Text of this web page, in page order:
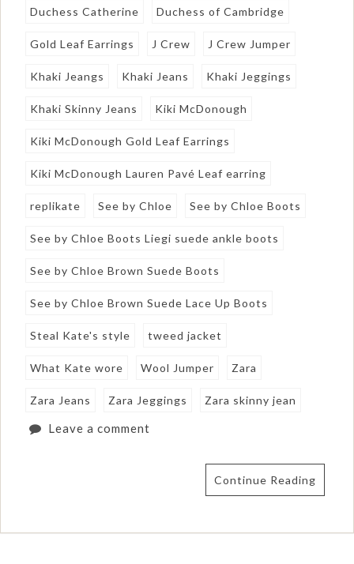
Duchess Catherine Duchess of Cambridge
Gold Leaf Earrings J Crew J Crew Jumper
Khaki Jeangs Khaki Jeans Khaki Jeggings
Khaki Skinny Jeans Kiki McDonough
Kiki McDonough Gold Leaf Earrings
Kiki McDonough Lauren Pavé Leaf earring
replikate See by Chloe See by Chloe Boots
See by Chloe Boots Liegi suede ankle boots
See by Chloe Brown Suede Boots
See by Chloe Brown Suede Lace Up Boots
Steal Kate's style tweed jacket
What Kate wore Wool Jumper Zara
Zara Jeans Zara Jeggings Zara skinny jean
Leave a comment
Continue Reading